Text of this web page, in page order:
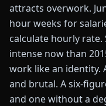
attracts overwork.
hour weeks for
calculate hourly rate.
intense now than
work like an identity.
and brutal. A six-
and one without a